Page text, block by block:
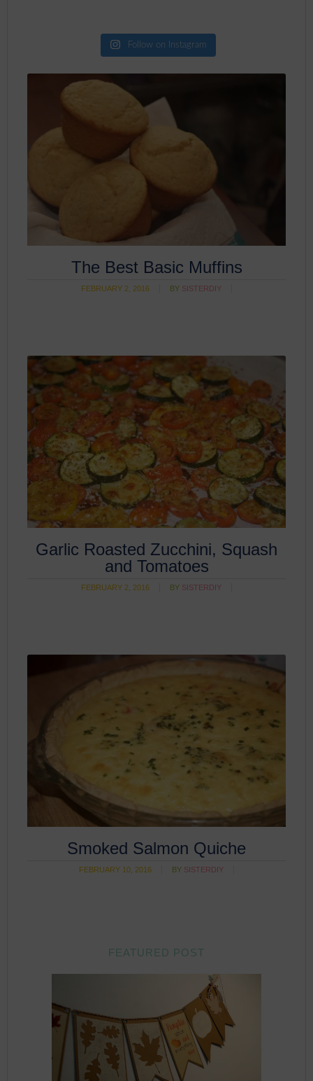
Follow on Instagram
The Best Basic Muffins
FEBRUARY 2, 2016 BY SISTERDIY
Garlic Roasted Zucchini, Squash
and Tomatoes
FEBRUARY 2, 2016 BY SISTERDIY
Smoked Salmon Quiche
FEBRUARY 10, 2016 BY SISTERDIY
FEATURED POST